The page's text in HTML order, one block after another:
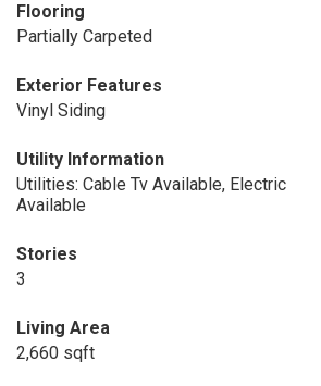
Flooring
Partially Carpeted
Exterior Features
Vinyl Siding
Utility Information
Utilities: Cable Tv Available, Electric
Available
Stories
3
Living Area
2,660 sqft